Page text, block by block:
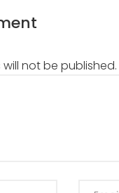
not be published.